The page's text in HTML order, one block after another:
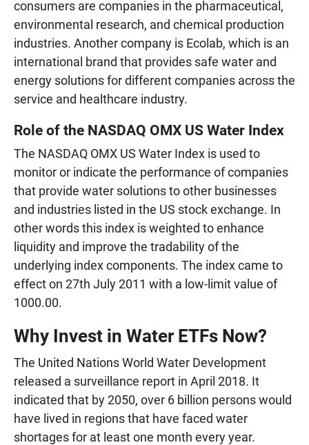
consumers are companies in the pharmaceutical,
environmental research, and chemical production
industries. Another company is Ecolab, which is an
international brand that provides safe water and
energy solutions for different companies across the
service and healthcare industry.
Role of the NASDAQ OMX US Water Index
The NASDAQ OMX US Water Index is used to
monitor or indicate the performance of companies
that provide water solutions to other businesses
and industries listed in the US stock exchange. In
other words this index is weighted to enhance
liquidity and improve the tradability of the
underlying index components. The index came to
effect on 27th July 2011 with a low-limit value of
1000.00.
Why Invest in Water ETFs Now?
The United Nations World Water Development
released a surveillance report in April 2018. It
indicated that by 2050, over 6 billion persons would
have lived in regions that have faced water
shortages for at least one month every year.